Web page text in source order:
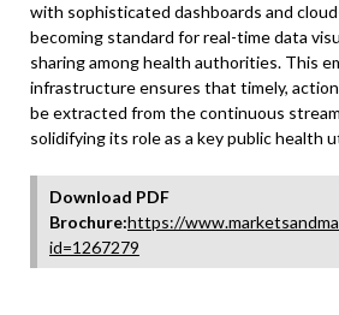
with sophisticated dashboards and
becoming standard for real-time data
sharing among health authorities. This
infrastructure ensures that timely,
be extracted from the continuous
solidifying its role as a key public health
Download PDF
Brochure:https://
id=1267279